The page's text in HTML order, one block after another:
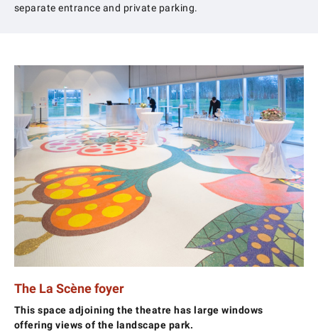
separate entrance and private parking.
The La Scène foyer
This space adjoining the theatre has large windows
offering views of the landscape park.